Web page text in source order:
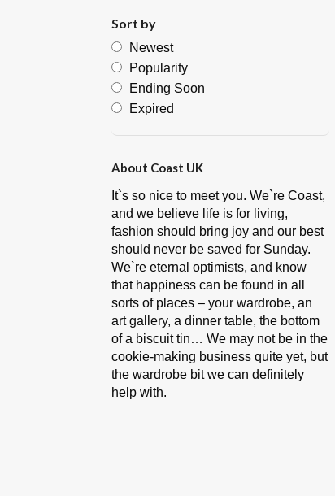
Sort by
Newest
Popularity
Ending Soon
Expired
About Coast UK
It`s so nice to meet you. We`re Coast,
and we believe life is for living,
fashion should bring joy and our best
should never be saved for Sunday.
We`re eternal optimists, and know
that happiness can be found in all
sorts of places – your wardrobe, an
art gallery, a dinner table, the bottom
of a biscuit tin… We may not be in the
cookie-making business quite yet, but
the wardrobe bit we can definitely
help with.